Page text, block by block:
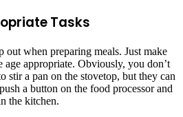
Tasks
out when preparing meals. Just make
age appropriate. Obviously, you don’t
stir a pan on the stovetop, but they can
a button on the food processor and
the kitchen.